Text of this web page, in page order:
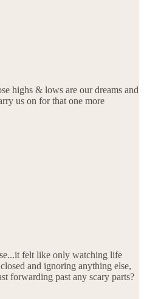
highs & lows are our dreams and
us on for that one more
felt like only watching life
and ignoring anything else,
forwarding past any scary parts?